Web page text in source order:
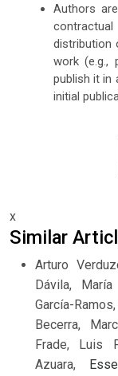
Authors
distribution
work (e.g.,
publish it in
initial
x
Similar
Arturo
Dávila,
García-
Becerra,
Frade, Luis
Azuara,